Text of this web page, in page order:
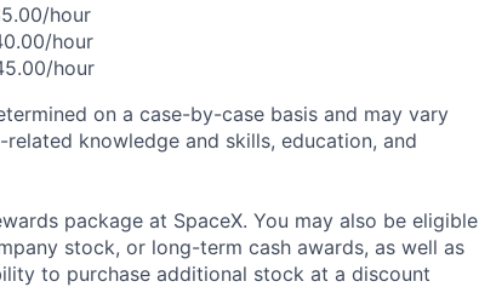
hour
hour
hour
on a case-by-case basis and may vary
knowledge and skills, education, and
package at SpaceX. You may also be eligible
stock, or long-term cash awards, as well as
to purchase additional stock at a discount